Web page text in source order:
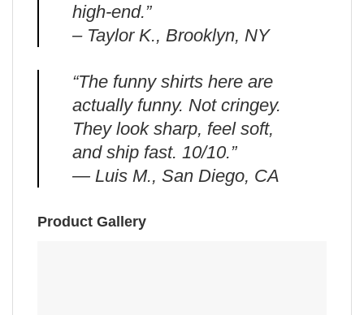
high-end.”
– Taylor K., Brooklyn, NY
“The funny shirts here are
actually funny. Not cringey.
They look sharp, feel soft,
and ship fast. 10/10.”
— Luis M., San Diego, CA
Product Gallery